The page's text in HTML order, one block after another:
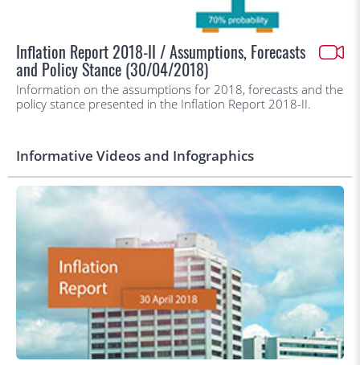
Inflation Report 2018-II / Assumptions, Forecasts
and Policy Stance (30/04/2018)
Information on the assumptions for 2018, forecasts and the
policy stance presented in the Inflation Report 2018-II.
Informative Videos and Infographics